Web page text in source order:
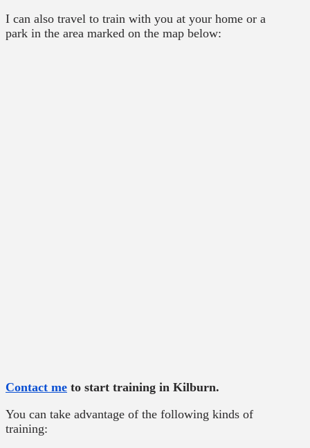
I can also travel to train with you at your home or a
park in the area marked on the map below:
Contact me to start training in Kilburn.
You can take advantage of the following kinds of
training: